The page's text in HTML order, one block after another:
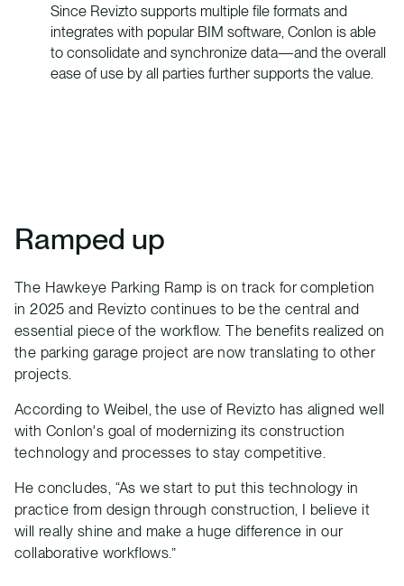
Since Revizto supports multiple file formats and
integrates with popular BIM software, Conlon is able
to consolidate and synchronize data—and the overall
ease of use by all parties further supports the value.
Ramped up
The Hawkeye Parking Ramp is on track for completion
in 2025 and Revizto continues to be the central and
essential piece of the workflow. The benefits realized on
the parking garage project are now translating to other
projects.
According to Weibel, the use of Revizto has aligned well
with Conlon's goal of modernizing its construction
technology and processes to stay competitive.
He concludes, “As we start to put this technology in
practice from design through construction, I believe it
will really shine and make a huge difference in our
collaborative workflows.”